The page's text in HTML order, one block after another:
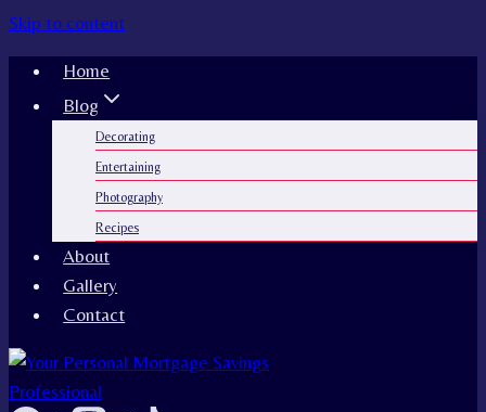
Skip to content
Home
Blog
Decorating
Entertaining
Photography
Recipes
About
Gallery
Contact